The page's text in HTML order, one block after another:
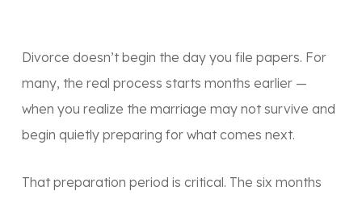
Divorce doesn’t begin the day you file papers. For
many, the real process starts months earlier —
when you realize the marriage may not survive and
begin quietly preparing for what comes next.
That preparation period is critical. The six months